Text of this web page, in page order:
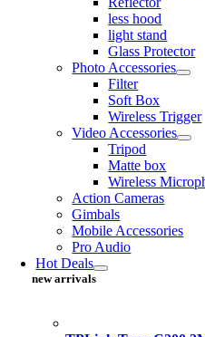
less hood
light stand
Glass Protector
Photo Accessories
Filter
Soft Box
Wireless Trigger
Video Accessories
Tripod
Matte box
Wireless
Action Cameras
Gimbals
Mobile Accessories
Pro Audio
Hot Deals
new arrivals